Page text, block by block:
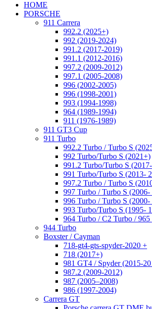
HOME
PORSCHE
911 Carrera
992.2 (2025+)
992 (2019-2024)
991.2 (2017-2019)
991.1 (2012-2016)
997.2 (2009-2012)
997.1 (2005-2008)
996 (2002-2005)
996 (1998-2001)
993 (1994-1998)
964 (1989-1994)
911 (1976-1989)
911 GT3 Cup
911 Turbo
992.2 Turbo / Turbo S
992 Turbo/Turbo S (2021+)
991.2 Turbo/Turbo S
991 Turbo/Turbo S (2013-
997.2 Turbo / Turbo S
997 Turbo / Turbo S (2006-
996 Turbo / Turbo S (2000-
993 Turbo/Turbo S (1995-
964 Turbo / C2 Turbo /
944 Turbo
Boxster / Cayman
718-gt4-gts-spyder-2020 +
718 (2017+)
981 GT4 / Spyder (2015-
987.2 (2009-2012)
987 (2005–2008)
986 (1997-2004)
Carrera GT